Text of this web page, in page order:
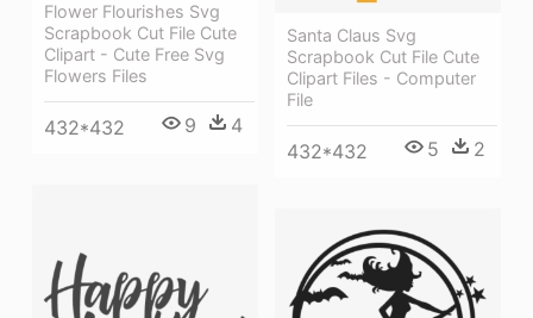
Flower Flourishes Svg
Scrapbook Cut File Cute
Clipart - Cute Free Svg
Flowers Files
432*432 9 4
Santa Claus Svg
Scrapbook Cut File Cute
Clipart Files - Computer
File
432*432 5 2